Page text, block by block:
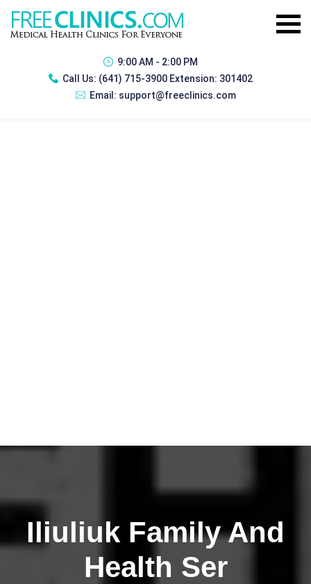
9:00 AM - 2:00 PM
Call Us: (641) 715-3900 Extension: 301402
Email: support@freeclinics.com
Iliuliuk Family And
Health Ser